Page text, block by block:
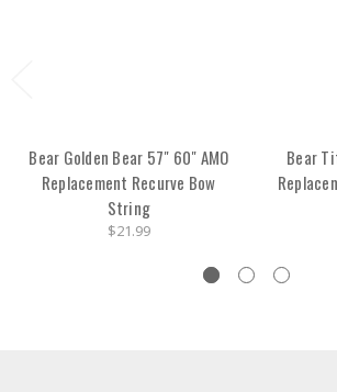
Bear Golden Bear 57" 60" AMO
Replacement Recurve Bow
String
$21.99
Bear